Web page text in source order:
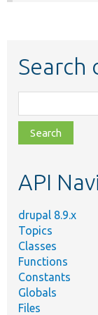
Search
class,
file,
topic,
API
drupal 8.9.x
Topics
Classes
Functions
Constants
Globals
Files